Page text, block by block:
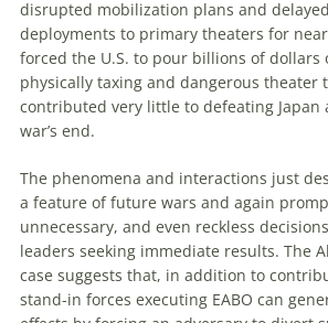
disrupted mobilization plans and
deployments to primary theaters for
forced the U.S. to pour billions of dollars
physically taxing and dangerous theater
contributed very little to defeating Japan
war’s end.
The phenomena and interactions just
a feature of future wars and again
unnecessary, and even reckless
leaders seeking immediate results. The
case suggests that, in addition to
stand-in forces executing EABO can